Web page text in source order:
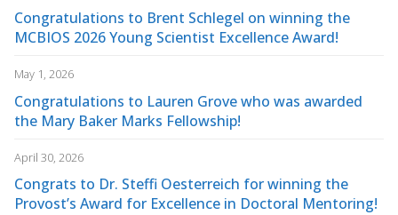
Congratulations to Brent Schlegel on winning the
MCBIOS 2026 Young Scientist Excellence Award!
May 1, 2026
Congratulations to Lauren Grove who was awarded
the Mary Baker Marks Fellowship!
April 30, 2026
Congrats to Dr. Steffi Oesterreich for winning the
Provost’s Award for Excellence in Doctoral Mentoring!